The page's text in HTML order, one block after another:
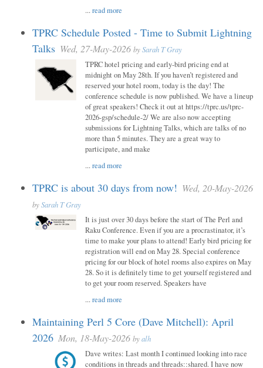
...read more
TPRC Schedule Posted - Time to Submit Lightning
Talks Wed, 27-May-2026 bySarah T Gray
TPRC hotel pricing and early-bird pricing end at
midnight on May 28th. If you haven’t registered and
reserved your hotel room, today is the day! The
conference schedule is now published. We have a lineup
of great speakers! Check it out at https://tprc.us/tprc-
2026-gsp/schedule-2/ We are also now accepting
submissions for Lightning Talks, which are talks of no
more than 5 minutes. They are a great way to
participate, and make
...read more
TPRC is about 30 days from now! Wed, 20-May-2026
bySarah T Gray
It is just over 30 days before the start of The Perl and
Raku Conference. Even if you are a procrastinator, it’s
time to make your plans to attend! Early bird pricing for
registration will end on May 28. Special conference
pricing for our block of hotel rooms also expires on May
28. So it is definitely time to get yourself registered and
to get your room reserved. Speakers have
...read more
Maintaining Perl 5 Core (Dave Mitchell): April
2026 Mon, 18-May-2026 byalh
Dave writes: Last month I continued looking into race
conditions in threads and threads::shared. I have now